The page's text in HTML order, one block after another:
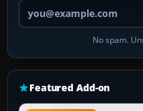
No spam.
Featured Add-on